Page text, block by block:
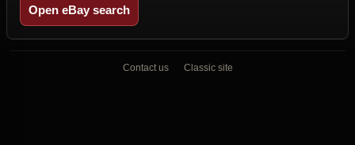
Open eBay search
Contact us Classic site